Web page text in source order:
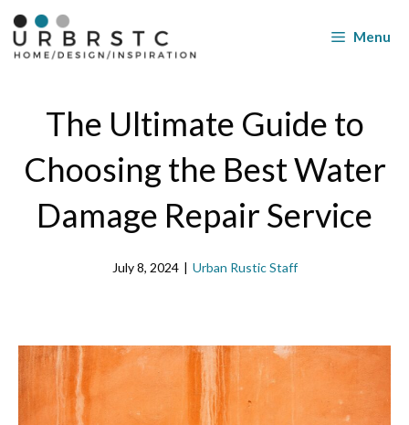
Skip
content
Menu
The Ultimate Guide to
Choosing the Best Water
Damage Repair Service
July 8, 2024 | Urban Rustic Staff